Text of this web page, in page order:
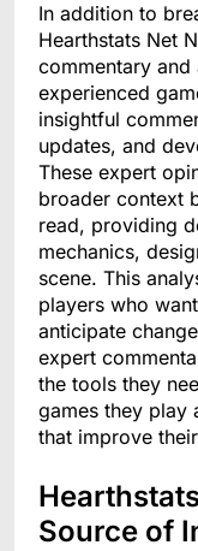
In addition to
Hearthstats Net
commentary and
experienced
insightful
updates, and
These expert
broader context
read, providing
mechanics,
scene. This
players who
anticipate
expert
the tools they
games they play
that improve
Source of